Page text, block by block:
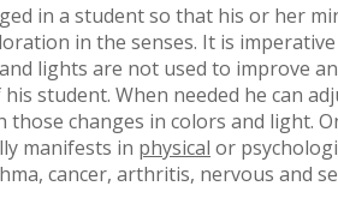
in a student so that his or her
in the senses. It is
lights are not used to improve
student. When needed he can
changes in colors and light.
manifests in physical or
cancer, arthritis, nervous and